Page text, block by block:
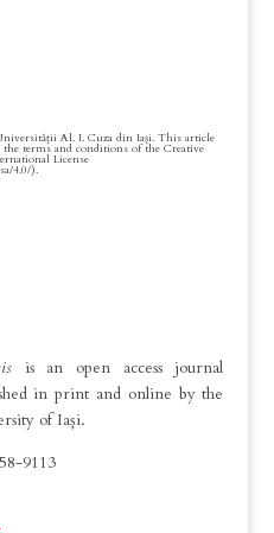
is an open access journal
in print and online by the
of Iași.
9113